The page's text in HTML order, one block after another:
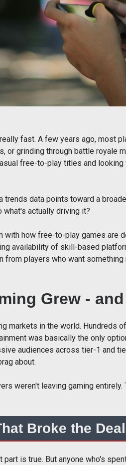
fast. A few years ago, most
or grinding through battle royale
free-to-play titles and
trends data points toward a
what's actually driving it?
how free-to-play games are
availability of skill-based
from players who want
Grew -
markets in the world.
was basically the only
audiences across tier-1 and
about.
weren't leaving gaming
Broke the Deal
is true. But anyone who's